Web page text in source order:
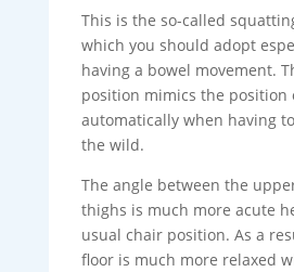
This is the so-called
which you should adopt
having a bowel movement.
position mimics the position
automatically when having
the wild.
The angle between the
thighs is much more acute
usual chair position. As a
floor is much more relaxed